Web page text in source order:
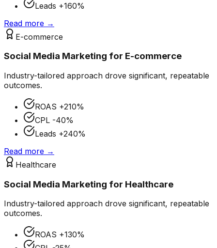
Leads +160%
Read more →
E-commerce
Social Media Marketing for E-commerce
Industry-tailored approach drove significant, repeatable
outcomes.
ROAS +210%
CPL -40%
Leads +240%
Read more →
Healthcare
Social Media Marketing for Healthcare
Industry-tailored approach drove significant, repeatable
outcomes.
ROAS +130%